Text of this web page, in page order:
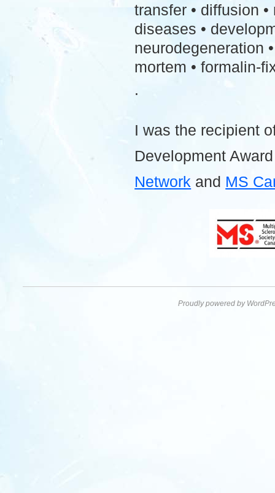
transfer • diffusion
diseases •
neurodegeneration
mortem • formalin-
.
I was the recipient
Development
Network and MS
Proudly powered by